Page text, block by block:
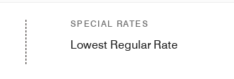
SPECIAL RATES
Lowest Regular Rate
Events and Meetings